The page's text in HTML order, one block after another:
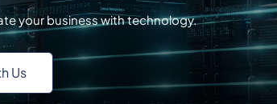
your business with technology.
Us